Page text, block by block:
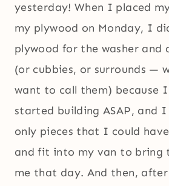
yesterday! When I placed
my plywood on Monday, I
plywood for the washer and
(or cubbies, or surrounds —
want to call them) because
started building ASAP, and
only pieces that I could
and fit into my van to bring
me that day. And then,